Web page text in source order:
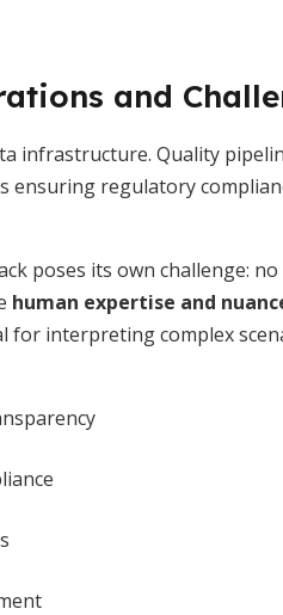
and
infrastructure. Quality
ensuring regulatory
poses its own challenge:
human expertise and
for interpreting complex